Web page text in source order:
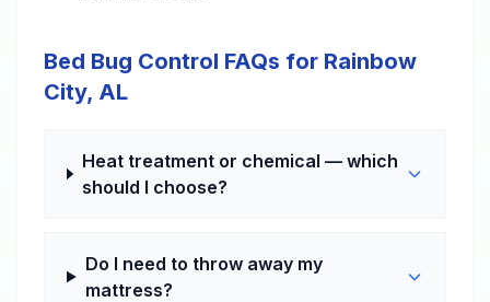
Bed Bug Control FAQs for Rainbow
City, AL
Heat treatment or chemical — which
should I choose?
Do I need to throw away my
mattress?